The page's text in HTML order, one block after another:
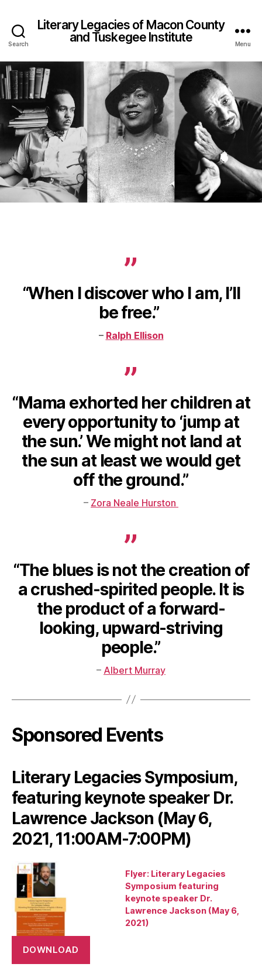
Search
Literary Legacies of Macon County
and Tuskegee Institute
Menu
“When I discover who I am, I’ll
be free.”
– Ralph Ellison
“Mama exhorted her children at
every opportunity to ‘jump at
the sun.’ We might not land at
the sun at least we would get
off the ground.”
– Zora Neale Hurston
“The blues is not the creation of
a crushed-spirited people. It is
the product of a forward-
looking, upward-striving
people.”
– Albert Murray
Sponsored Events
Literary Legacies Symposium,
featuring keynote speaker Dr.
Lawrence Jackson (May 6,
2021, 11:00AM-7:00PM)
Flyer: Literary Legacies
Symposium featuring
keynote speaker Dr.
Lawrence Jackson (May 6,
2021)
DOWNLOAD